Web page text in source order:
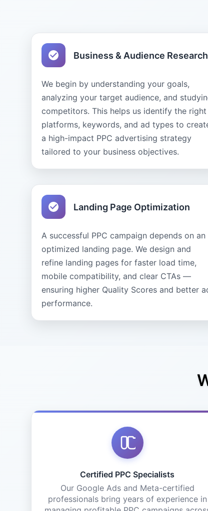
Business & Audience Research
We begin by understanding your goals,
analyzing your target audience, and
competitors. This helps us identify the right
platforms, keywords, and ad types to
a high-impact PPC advertising strategy
tailored to your business objectives.
Landing Page Optimization
A successful PPC campaign depends on an
optimized landing page. We design and
refine landing pages for faster load time,
mobile compatibility, and clear CTAs —
ensuring higher Quality Scores and better
performance.
Certified PPC Specialists
Our Google Ads and Meta-certified
professionals bring years of experience in